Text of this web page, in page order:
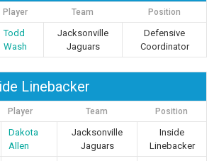
Player Team Position
Todd
Wash
Jacksonville
Jaguars
Defensive
Coordinator
Linebacker
Player Team Position
Dakota
Allen
Jacksonville
Jaguars
Inside
Linebacker